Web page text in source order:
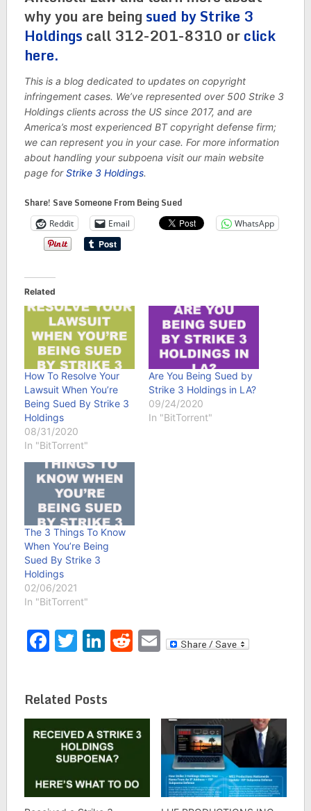
why you are being sued by Strike 3
Holdings call 312-201-8310 orclick
here.
This is a blog dedicated to updates on copyright
infringement cases. We’ve represented over 500 Strike 3
Holdings clients across the US since 2017, and are
America’s most experienced BT copyright defense firm;
we can represent you in your case. For more information
about handling your subpoena visit our main website
page forStrike 3 Holdings.
Share! Save Someone From Being Sued
Reddit Email WhatsApp
Related
How To Resolve Your
Lawsuit When You’re
Being Sued By Strike 3
Holdings
08/31/2020
In "BitTorrent"
Are You Being Sued by
Strike 3 Holdings in LA?
09/24/2020
In "BitTorrent"
The 3 Things To Know
When You’re Being
Sued By Strike 3
Holdings
02/06/2021
In "BitTorrent"
Facebook
Twitter
LinkedIn
Reddit
Email
Related Posts